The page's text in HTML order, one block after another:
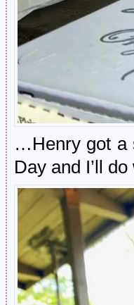
…Henry got a
Day and I’ll